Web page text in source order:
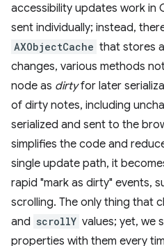
accessibility updates work in
sent individually; instead,
AXObjectCache that stores
changes, various methods
node as dirtyfor later
of dirty notes, including
serialized and sent to the
simplifies the code and
single update path, it
rapid "mark as dirty" events,
scrolling. The only thing that
and scrollY values; yet, we
properties with them every